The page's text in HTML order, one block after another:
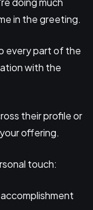
in the greeting.
every part of the
with the
their profile or
offering.
touch: